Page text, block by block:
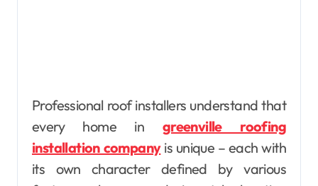
Professional roof installers understand that
every home in greenville roofing
installation companyis unique – each with
its own character defined by various